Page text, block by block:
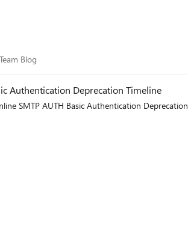
Team Blog
Blog
Authentication Deprecation Timeline
SMTP AUTH Basic Authentication